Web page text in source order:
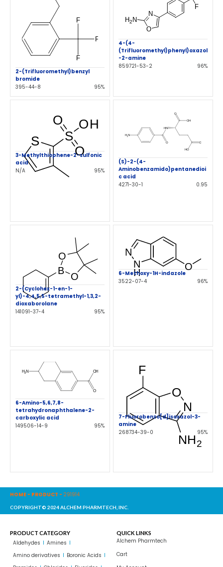
2-(Trifluoromethyl)benzyl
bromide
395-44-8
95%
4-(4-
(Trifluoromethyl)phenyl)oxazol
-2-amine
859721-53-2
96%
3-Methylthiophene-2-sulfonic
acid
N/A
95%
(S)-2-(4-
Aminobenzamido)pentanedioi
c acid
4271-30-1
0.95
2-(Cyclohex-1-en-1-
yl)-4,4,5,5-tetramethyl-1,3,2-
dioxaborolane
141091-37-4
95%
6-Methoxy-1H-indazole
3522-07-4
96%
6-Amino-5,6,7,8-
tetrahydronaphthalene-2-
carboxylic acid
149506-14-9
95%
7-Fluorobenzo[d]isoxazol-3-
amine
268734-39-0
95%
HOME - PRODUCT - 291914
COPYRIGHT© 2024 ALCHEM PHARMTECH, INC.
PRODUCT CATEGORY
Aldehydes
Amines
Amino derivatives
Boronic Acids
QUICK LINKS
Alchem Pharmtech
Cart